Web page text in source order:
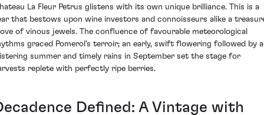
La Fleur Petrus glistens with its own unique brilliance. This is a
that bestows upon wine investors and connoisseurs alike a
of vinous jewels. The confluence of favourable meteorological
graced Pomerol's terroir; an early, swift flowering followed by a
summer and timely rains in September set the stage for
replete with perfectly ripe berries.
Defined: A Vintage with